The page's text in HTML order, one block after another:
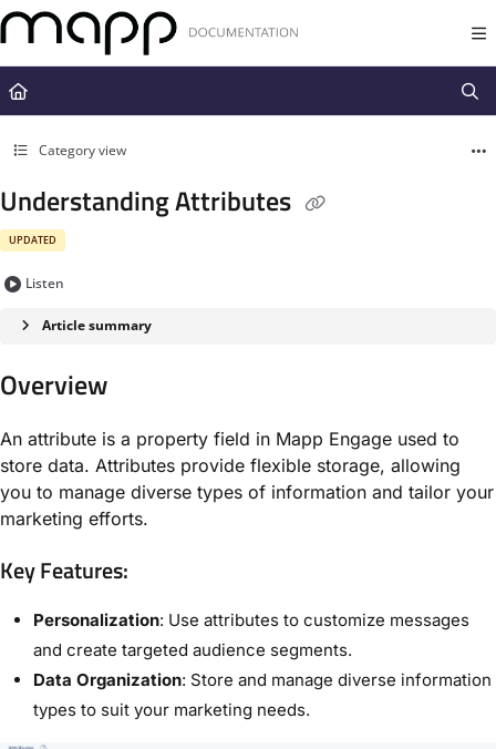
Documentation Index
Fetch the complete documentation index at:
https://docs.mapp.com/
Use this file to discover all available pages before exploring further.
Category view
Understanding Attributes
UPDATED
Listen
Article summary
Overview
An attribute is a property field in Mapp Engage used to
store data. Attributes provide flexible storage, allowing
you to manage diverse types of information and tailor your
marketing efforts.
Key Features:
Personalization: Use attributes to customize messages
and create targeted audience segments.
Data Organization: Store and manage diverse information
types to suit your marketing needs.